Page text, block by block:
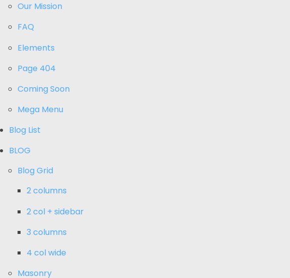
Our Mission
FAQ
Elements
Page 404
Coming Soon
Mega Menu
Blog List
BLOG
Blog Grid
2 columns
2 col + sidebar
3 columns
4 col wide
Masonry